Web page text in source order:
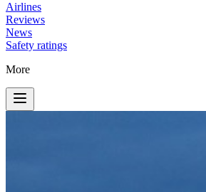
Airlines
Reviews
News
Safety ratings
More